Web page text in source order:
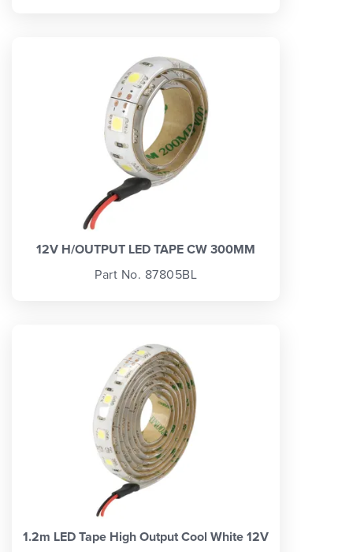
12V H/OUTPUT LED TAPE CW 300MM
Part No. 87805BL
1.2m LED Tape High Output Cool White 12V